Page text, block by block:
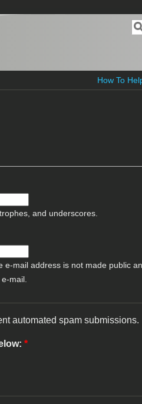
How To
and underscores.
mail address is not made public
mail.
automated spam submissions.
*